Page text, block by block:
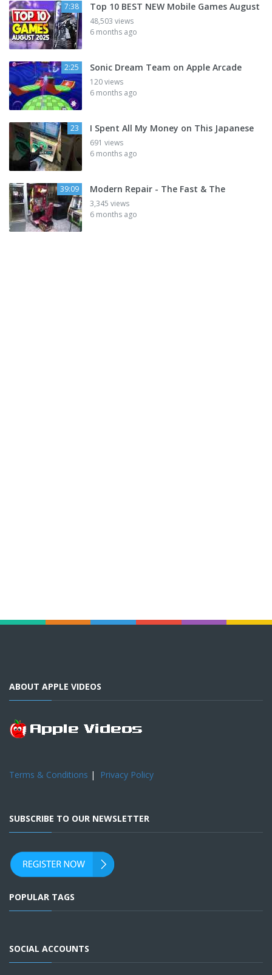
7:38 Top 10 BEST NEW Mobile Games August
48,503 views
6 months ago
2:25 Sonic Dream Team on Apple Arcade
120 views
6 months ago
23 I Spent All My Money on This Japanese
691 views
6 months ago
39:09 Modern Repair - The Fast & The
3,345 views
6 months ago
ABOUT APPLE VIDEOS
Terms & Conditions | Privacy Policy
SUBSCRIBE TO OUR NEWSLETTER
POPULAR TAGS
SOCIAL ACCOUNTS